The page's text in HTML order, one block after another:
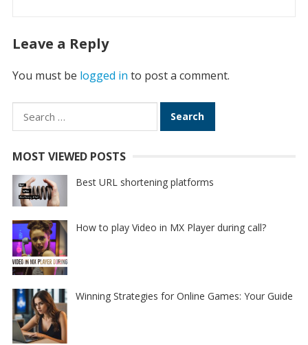
Leave a Reply
You must be logged in to post a comment.
Search
for:
MOST VIEWED POSTS
Best URL shortening platforms
How to play Video in MX Player during call?
Winning Strategies for Online Games: Your Guide